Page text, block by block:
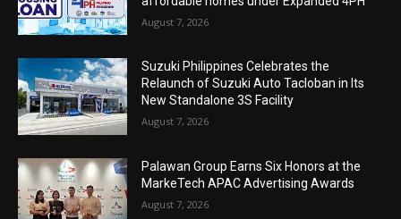
August 7, 2026
Suzuki Philippines Celebrates the
Relaunch of Suzuki Auto Tacloban in Its
New Standalone 3S Facility
August 7, 2026
Palawan Group Earns Six Honors at the
MarkeTech APAC Advertising Awards
August 7, 2026